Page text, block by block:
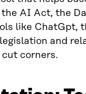
the AI Act, the
like ChatGpt,
and
corners.